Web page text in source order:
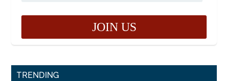
TRENDING